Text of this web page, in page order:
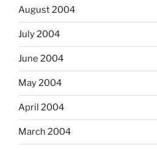
August 2004
July 2004
June 2004
May 2004
April 2004
March 2004